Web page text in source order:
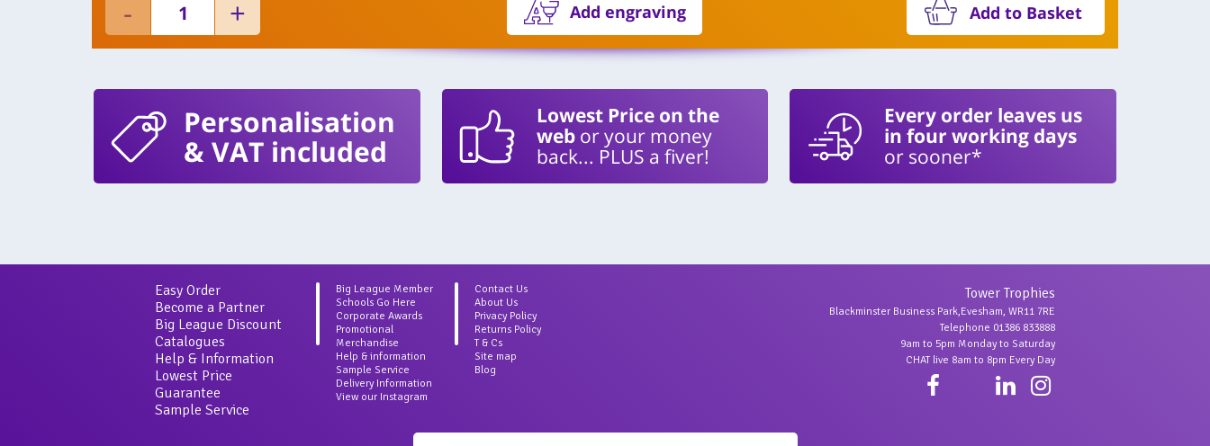
Add engraving Add to Basket
Personalisation
& VAT included
Lowest Price on the
webor your money
back... PLUS a fiver!
Every order leaves us
in four working days
or sooner*
Easy Order
Become a Partner
Big League Discount
Catalogues
Help & Information
Lowest Price
Guarantee
Sample Service
Big League Member
Schools Go Here
Corporate Awards
Promotional
Merchandise
Help & information
Sample Service
Delivery Information
View our Instagram
Contact Us
About Us
Privacy Policy
Returns Policy
T & Cs
Site map
Blog
Tower Trophies
Blackminster Business Park,Evesham, WR11 7RE
Telephone 01386 833888
9am to 5pm Monday to Saturday
CHAT live 8am to 8pm Every Day